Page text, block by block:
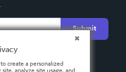
Submit
create a personalized
analyze site usage, and